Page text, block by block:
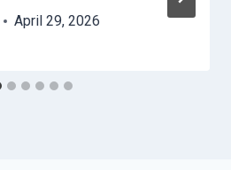
April 29, 2026